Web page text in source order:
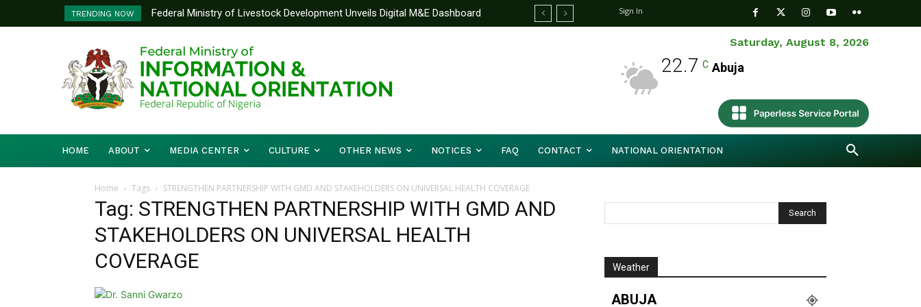
TRENDING NOW
Federal Ministry of Livestock Development Unveils Digital M&E Dashboard
to Strengthen Performance Tracking and Accountability
Sign In
Saturday, August 8, 2026
22.7 C Abuja
HOME ABOUT MEDIA CENTER CULTURE OTHER NEWS NOTICES FAQ CONTACT NATIONAL ORIENTATION
Home Tags STRENGTHEN PARTNERSHIP WITH GMD AND STAKEHOLDERS ON UNIVERSAL HEALTH COVERAGE
Tag: STRENGTHEN PARTNERSHIP WITH GMD AND
STAKEHOLDERS ON UNIVERSAL HEALTH
COVERAGE
Weather
ABUJA